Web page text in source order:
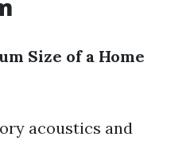
Size of a Home
acoustics and